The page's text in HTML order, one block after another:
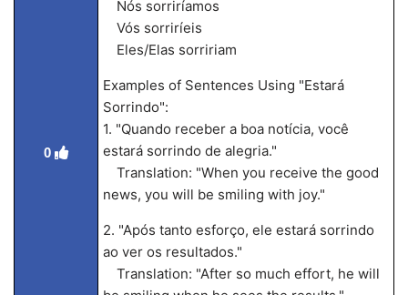
0
Nós sorriríamos
Vós sorriríeis
Eles/Elas sorririam
Examples of Sentences Using "Estará
Sorrindo":
1. "Quando receber a boa notícia, você
estará sorrindo de alegria."
Translation: "When you receive the good
news, you will be smiling with joy."
2. "Após tanto esforço, ele estará sorrindo
ao ver os resultados."
Translation: "After so much effort, he will